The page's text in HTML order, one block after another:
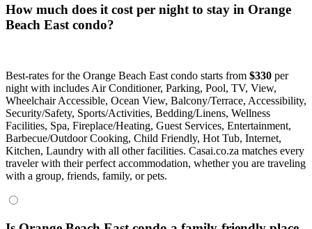
How much does it cost per night to stay in Orange
Beach East condo?
Best-rates for the Orange Beach East condo starts from $330 per
night with includes Air Conditioner, Parking, Pool, TV, View,
Wheelchair Accessible, Ocean View, Balcony/Terrace, Accessibility,
Security/Safety, Sports/Activities, Bedding/Linens, Wellness
Facilities, Spa, Fireplace/Heating, Guest Services, Entertainment,
Barbecue/Outdoor Cooking, Child Friendly, Hot Tub, Internet,
Kitchen, Laundry with all other facilities. Casai.co.za matches every
traveler with their perfect accommodation, whether you are traveling
with a group, friends, family, or pets.